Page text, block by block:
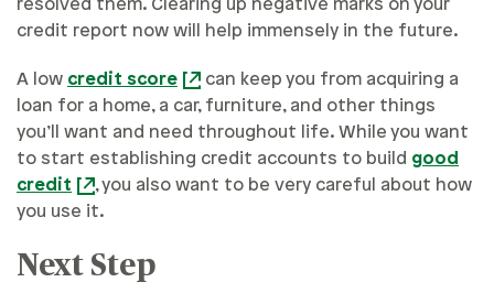
resolved them. Clearing up negative marks on your
credit report now will help immensely in the future.
A low credit score
can keep you from acquiring a
loan for a home, a car, furniture, and other things
you’ll want and need throughout life. While you want
to start establishing credit accounts to build good
credit
, you also want to be very careful about how
you use it.
Next Step